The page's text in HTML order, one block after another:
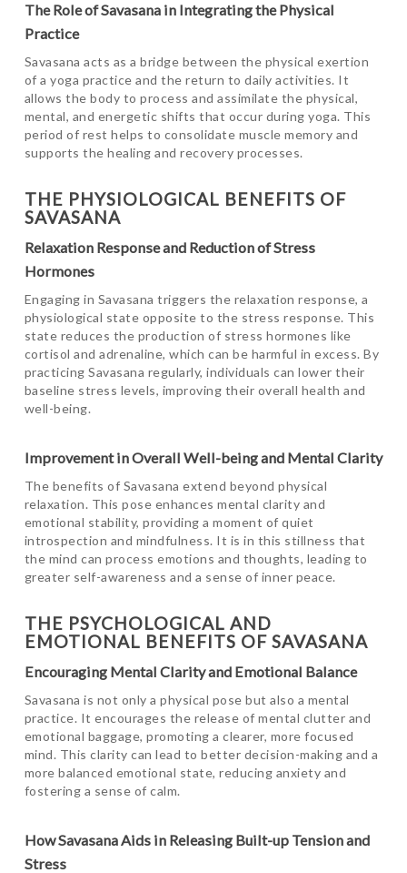
The Role of Savasana in Integrating the Physical
Practice
Savasana acts as a bridge between the physical exertion
of a yoga practice and the return to daily activities. It
allows the body to process and assimilate the physical,
mental, and energetic shifts that occur during yoga. This
period of rest helps to consolidate muscle memory and
supports the healing and recovery processes.
THE PHYSIOLOGICAL BENEFITS OF
SAVASANA
Relaxation Response and Reduction of Stress
Hormones
Engaging in Savasana triggers the relaxation response, a
physiological state opposite to the stress response. This
state reduces the production of stress hormones like
cortisol and adrenaline, which can be harmful in excess. By
practicing Savasana regularly, individuals can lower their
baseline stress levels, improving their overall health and
well-being.
Improvement in Overall Well-being and Mental Clarity
The benefits of Savasana extend beyond physical
relaxation. This pose enhances mental clarity and
emotional stability, providing a moment of quiet
introspection and mindfulness. It is in this stillness that
the mind can process emotions and thoughts, leading to
greater self-awareness and a sense of inner peace.
THE PSYCHOLOGICAL AND
EMOTIONAL BENEFITS OF SAVASANA
Encouraging Mental Clarity and Emotional Balance
Savasana is not only a physical pose but also a mental
practice. It encourages the release of mental clutter and
emotional baggage, promoting a clearer, more focused
mind. This clarity can lead to better decision-making and a
more balanced emotional state, reducing anxiety and
fostering a sense of calm.
How Savasana Aids in Releasing Built-up Tension and
Stress